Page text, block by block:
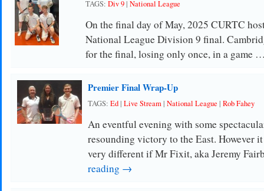
TAGS: Div 9| National League
On the final day of May, 2025 CURTC
National League Division 9 final.
for the final, losing only once, in a game
Premier Final Wrap-Up
TAGS: Ed| Live Stream| National League | Rob Fahey
An eventful evening with some
resounding victory to the East. However
very different if Mr Fixit, aka Jeremy
reading →